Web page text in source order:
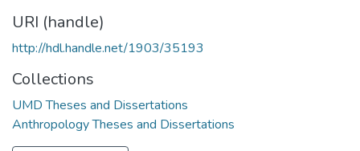
URI (handle)
http://hdl.handle.net/1903/35193
Collections
UMD Theses and Dissertations
Anthropology Theses and Dissertations